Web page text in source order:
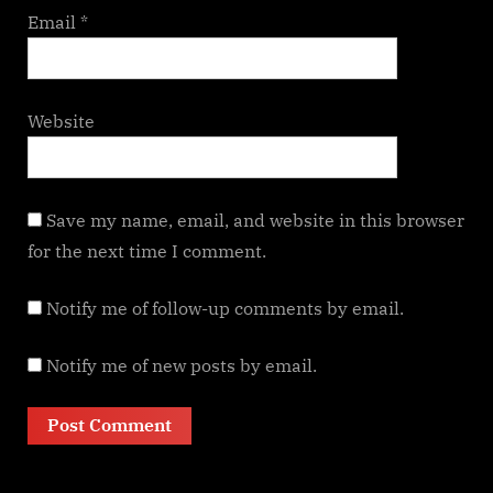
Email *
Website
Save my name, email, and website in this browser
for the next time I comment.
Notify me of follow-up comments by email.
Notify me of new posts by email.